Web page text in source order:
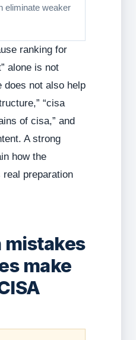
eliminate weaker
ranking for
alone is not
does not also help
“cisa
of cisa,” and
A strong
how the
preparation
mistakes
make